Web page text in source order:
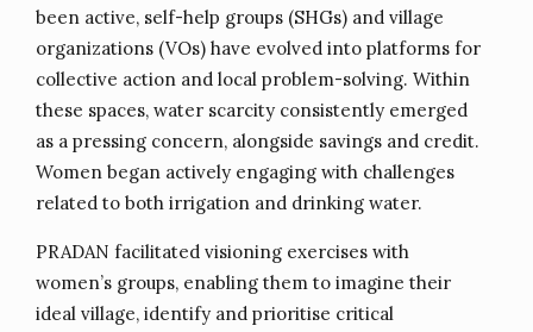
been active, self-help groups (SHGs) and village
organizations (VOs) have evolved into platforms for
collective action and local problem-solving. Within
these spaces, water scarcity consistently emerged
as a pressing concern, alongside savings and credit.
Women began actively engaging with challenges
related to both irrigation and drinking water.
PRADAN facilitated visioning exercises with
women’s groups, enabling them to imagine their
ideal village, identify and prioritise critical